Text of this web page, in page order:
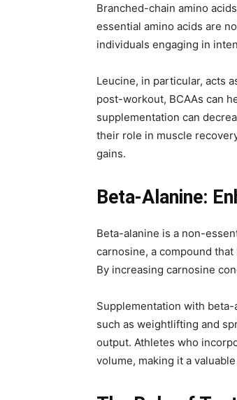
Branched-chain amino
essential amino acids are
individuals engaging in
Leucine, in particular, acts
post-workout, BCAAs can
supplementation can
their role in muscle
gains.
Beta-Alanine:
Beta-alanine is a non-
carnosine, a compound
By increasing carnosine
Supplementation with
such as weightlifting and
output. Athletes who
volume, making it a